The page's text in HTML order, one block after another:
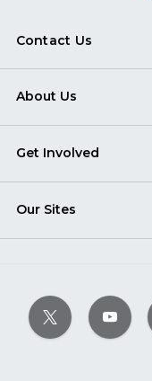
Contact Us
About Us
Get Involved
Our Sites